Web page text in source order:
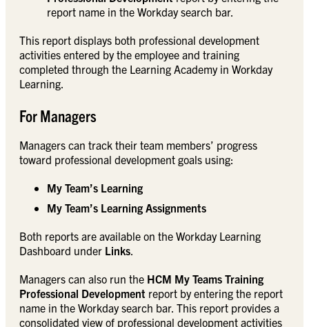
report name in the Workday search bar.
This report displays both professional development
activities entered by the employee and training
completed through the Learning Academy in Workday
Learning.
For Managers
Managers can track their team members’ progress
toward professional development goals using:
My Team’s Learning
My Team’s Learning Assignments
Both reports are available on the Workday Learning
Dashboard under Links
Managers can also run the HCM My Teams Training
Professional Development report by entering the report
name in the Workday search bar. This report provides a
consolidated view of professional development activities